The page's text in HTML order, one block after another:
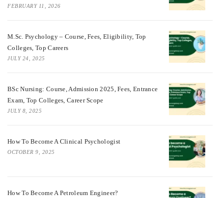
FEBRUARY 11, 2026
M.Sc. Psychology – Course, Fees, Eligibility, Top
Colleges, Top Careers
JULY 24, 2025
BSc Nursing: Course, Admission 2025, Fees, Entrance
Exam, Top Colleges, Career Scope
JULY 8, 2025
How To Become A Clinical Psychologist
OCTOBER 9, 2025
How To Become A Petroleum Engineer?